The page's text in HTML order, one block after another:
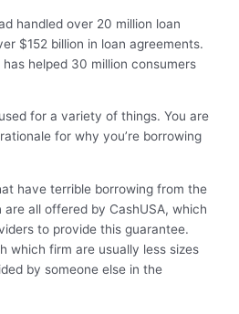
handled over 20 million loan
$152 billion in loan agreements.
helped 30 million consumers
for a variety of things. You are
for why you’re borrowing
have terrible borrowing from the
all offered by CashUSA, which
to provide this guarantee.
which firm are usually less sizes
by someone else in the